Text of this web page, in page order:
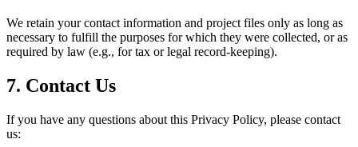
We retain your contact information and project files only as long as
necessary to fulfill the purposes for which they were collected, or as
required by law (e.g., for tax or legal record-keeping).
7. Contact Us
If you have any questions about this Privacy Policy, please contact
us: